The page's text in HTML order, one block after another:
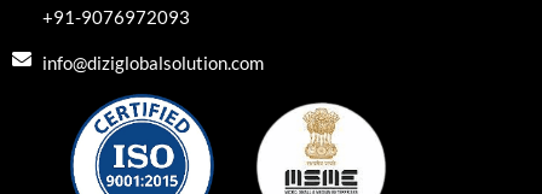
+91-9076972093
info@diziglobalsolution.com